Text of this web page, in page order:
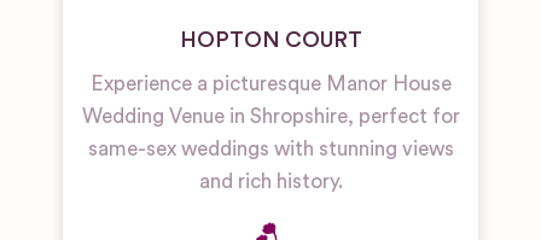
HOPTON COURT
Experience a picturesque Manor House
Wedding Venue in Shropshire, perfect for
same-sex weddings with stunning views
and rich history.